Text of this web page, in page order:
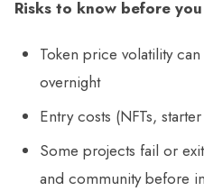
Risks to know before
Token price volatility
overnight
Entry costs (NFTs,
Some projects fail or
and community before